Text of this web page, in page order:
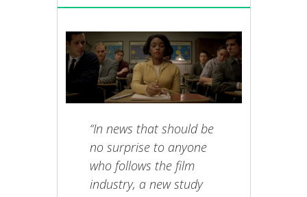
“In news that should be
no surprise to anyone
who follows the film
industry, a new study